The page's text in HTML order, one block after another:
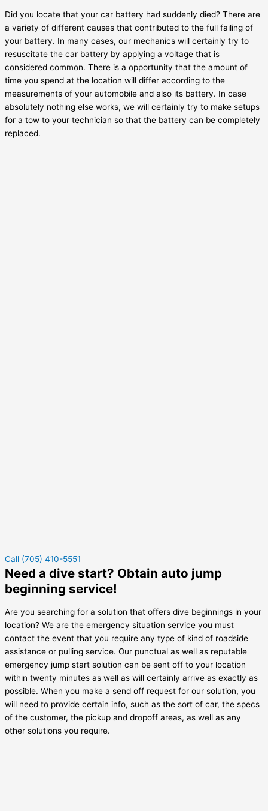
Did you locate that your car battery had suddenly died? There are
a variety of different causes that contributed to the full failing of
your battery. In many cases, our mechanics will certainly try to
resuscitate the car battery by applying a voltage that is
considered common. There is a opportunity that the amount of
time you spend at the location will differ according to the
measurements of your automobile and also its battery. In case
absolutely nothing else works, we will certainly try to make setups
for a tow to your technician so that the battery can be completely
replaced.
Call (705) 410-5551
Need a dive start? Obtain auto jump
beginning service!
Are you searching for a solution that offers dive beginnings in your
location? We are the emergency situation service you must
contact the event that you require any type of kind of roadside
assistance or pulling service. Our punctual as well as reputable
emergency jump start solution can be sent off to your location
within twenty minutes as well as will certainly arrive as exactly as
possible. When you make a send off request for our solution, you
will need to provide certain info, such as the sort of car, the specs
of the customer, the pickup and dropoff areas, as well as any
other solutions you require.